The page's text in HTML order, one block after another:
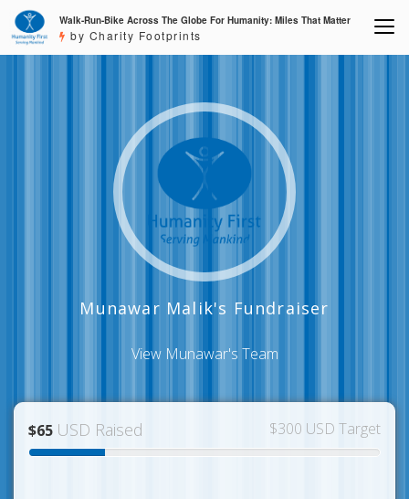
Walk-Run-Bike Across The Globe For Humanity: Miles That Matter
by Charity Footprints
Munawar Malik's Fundraiser
View Munawar's Team
$65 USD Raised $300 USD Target